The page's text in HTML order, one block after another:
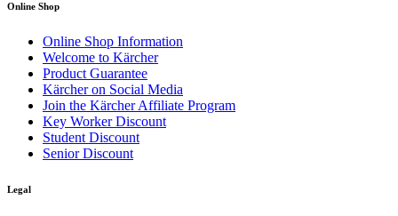
Online Shop
Online Shop Information
Welcome to Kärcher
Product Guarantee
Kärcher on Social Media
Join the Kärcher Affiliate Program
Key Worker Discount
Student Discount
Senior Discount
Legal